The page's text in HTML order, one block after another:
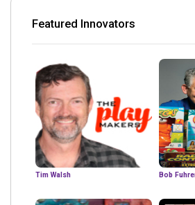
Featured Innovators
Tim Walsh Bob